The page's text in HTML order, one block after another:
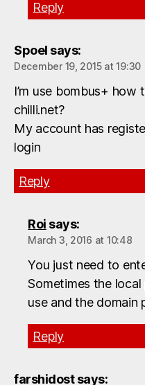
Reply
Spoel says:
December 19, 2015 at 19:30
I’m use bombus+ how
chilli.net?
My account has
login
Reply
Roi says:
March 3, 2016 at 10:48
You just need to
Sometimes the
use and the domain
Reply
farshidost says: